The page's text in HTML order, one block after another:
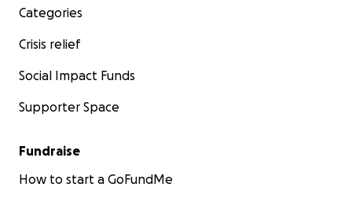
Categories
Crisis relief
Social Impact Funds
Supporter Space
Fundraise
How to start a GoFundMe